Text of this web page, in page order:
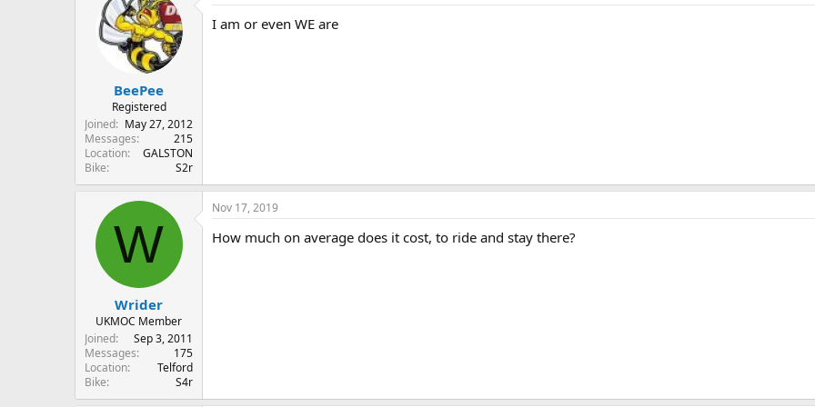
BeePee
Registered
Joined
May 27, 2012
Messages
215
Location
GALSTON
Bike
S2r
I am or even WE are
W
Wrider
UKMOC Member
Joined
Sep 3, 2011
Messages
175
Location
Telford
Bike
S4r
Nov 17, 2019
How much on average does it cost, to ride and stay there?